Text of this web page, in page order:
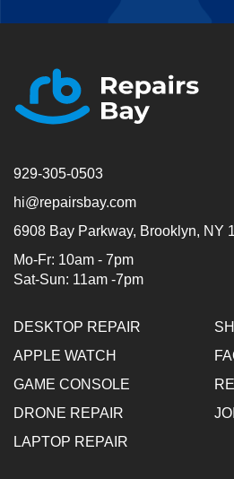
929-305-0503
hi@repairsbay.com
6908 Bay Parkway, Brooklyn, NY
Mo-Fr: 10am - 7pm
Sat-Sun: 11am -7pm
DESKTOP REPAIR
APPLE WATCH
GAME CONSOLE
DRONE REPAIR
LAPTOP REPAIR